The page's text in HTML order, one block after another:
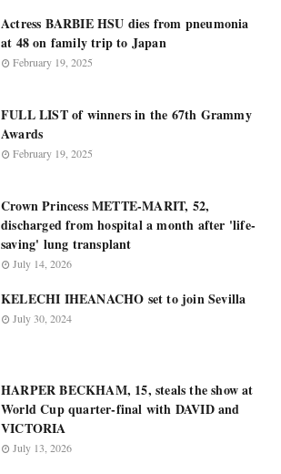
Actress BARBIE HSU dies from pneumonia
at 48 on family trip to Japan
February 19, 2025
FULL LIST of winners in the 67th Grammy
Awards
February 19, 2025
Crown Princess METTE-MARIT, 52,
discharged from hospital a month after 'life-
saving' lung transplant
July 14, 2026
KELECHI IHEANACHO set to join Sevilla
July 30, 2024
HARPER BECKHAM, 15, steals the show at
World Cup quarter-final with DAVID and
VICTORIA
July 13, 2026